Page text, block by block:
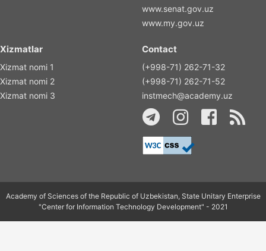
www.senat.gov.uz
www.my.gov.uz
Xizmatlar
Xizmat nomi 1
Xizmat nomi 2
Xizmat nomi 3
Contact
(+998-71) 262-71-32
(+998-71) 262-71-52
instmech@academy.uz
Academy of Sciences of the Republic of Uzbekistan, State Unitary Enterprise
"Center for Information Technology Development" - 2021